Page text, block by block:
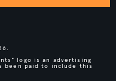
logo is an advertising
been paid to include this